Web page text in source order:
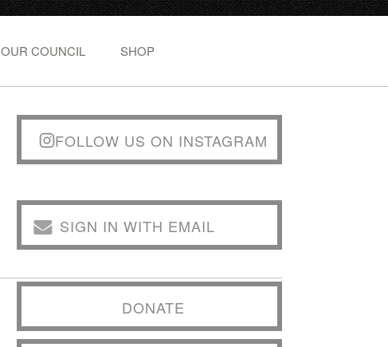
OUR COUNCIL SHOP
FOLLOW US ON INSTAGRAM
SIGN IN WITH EMAIL
DONATE